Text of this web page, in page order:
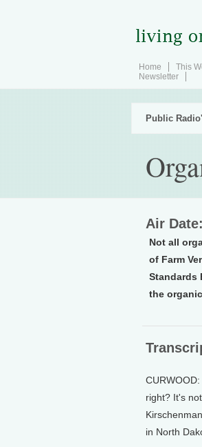
Home This
Newsletter
Public
Air
Not all
of Farm
Standards
the
right? It's
in North